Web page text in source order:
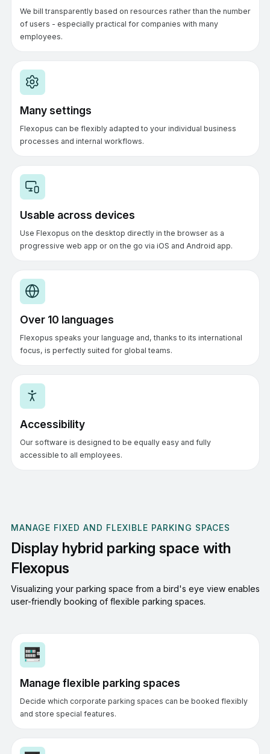
We bill transparently based on resources rather than the number
of users - especially practical for companies with many
employees.
Many settings
Flexopus can be flexibly adapted to your individual business
processes and internal workflows.
Usable across devices
Use Flexopus on the desktop directly in the browser as a
progressive web app or on the go via iOS and Android app.
Over 10 languages
Flexopus speaks your language and, thanks to its international
focus, is perfectly suited for global teams.
Accessibility
Our software is designed to be equally easy and fully
accessible to all employees.
MANAGE FIXED AND FLEXIBLE PARKING SPACES
Display hybrid parking space with
Flexopus
Visualizing your parking space from a bird's eye view enables
user-friendly booking of flexible parking spaces.
Manage flexible parking spaces
Decide which corporate parking spaces can be booked flexibly
and store special features.